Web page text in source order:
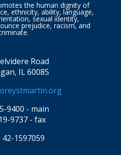
the human dignity of
ethnicity, ability, language,
sexual identity,
prejudice, racism, and
Road
IL 60085
9400 - main
9737 - fax
1597059